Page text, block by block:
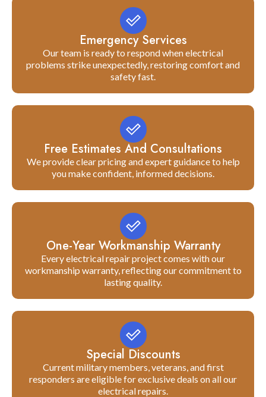
Emergency Services
Our team is ready to respond when electrical
problems strike unexpectedly, restoring comfort and
safety fast.
Free Estimates And Consultations
We provide clear pricing and expert guidance to help
you make confident, informed decisions.
One-Year Workmanship Warranty
Every electrical repair project comes with our
workmanship warranty, reflecting our commitment to
lasting quality.
Special Discounts
Current military members, veterans, and first
responders are eligible for exclusive deals on all our
electrical repairs.